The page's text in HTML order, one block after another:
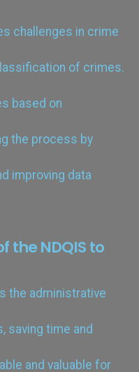
challenges in crime
of crimes.
based on
the process by
improving data
the NDQIS to
the administrative
saving time and
and valuable for